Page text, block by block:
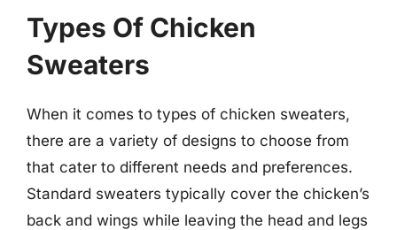
Types Of Chicken
Sweaters
When it comes to types of chicken sweaters,
there are a variety of designs to choose from
that cater to different needs and preferences.
Standard sweaters typically cover the chicken’s
back and wings while leaving the head and legs